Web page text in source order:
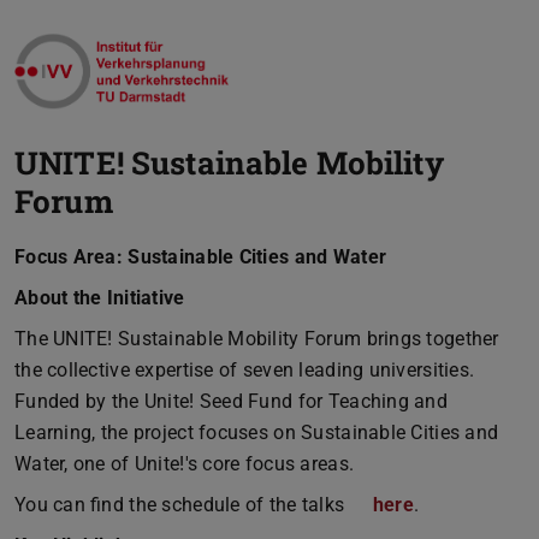
UNITE! Sustainable Mobility
Forum
Focus Area: Sustainable Cities and Water
About the Initiative
The UNITE! Sustainable Mobility Forum brings together
the collective expertise of seven leading universities.
Funded by the Unite! Seed Fund for Teaching and
Learning, the project focuses on Sustainable Cities and
Water, one of Unite!'s core focus areas.
You can find the schedule of the talks
here.